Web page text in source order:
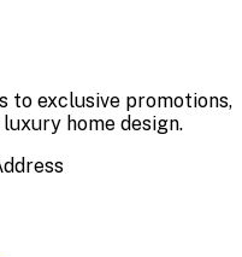
to exclusive promotions,
home design.